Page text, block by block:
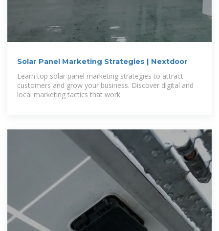
Solar Panel Marketing Strategies | Nextdoor
Learn top solar panel marketing strategies to attract
customers and grow your business. Discover digital and
local marketing tactics that work.